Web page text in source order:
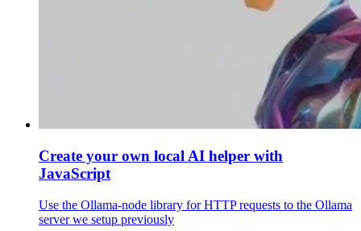
Create your own local AI helper with
JavaScript
Use the Ollama-node library for HTTP requests to the Ollama
server we setup previously